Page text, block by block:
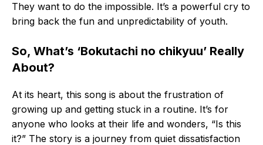
They want to do the impossible. It’s a powerful cry to
bring back the fun and unpredictability of youth.
So, What’s ‘Bokutachi no chikyuu’ Really
About?
At its heart, this song is about the frustration of
growing up and getting stuck in a routine. It’s for
anyone who looks at their life and wonders, “Is this
it?” The story is a journey from quiet dissatisfaction